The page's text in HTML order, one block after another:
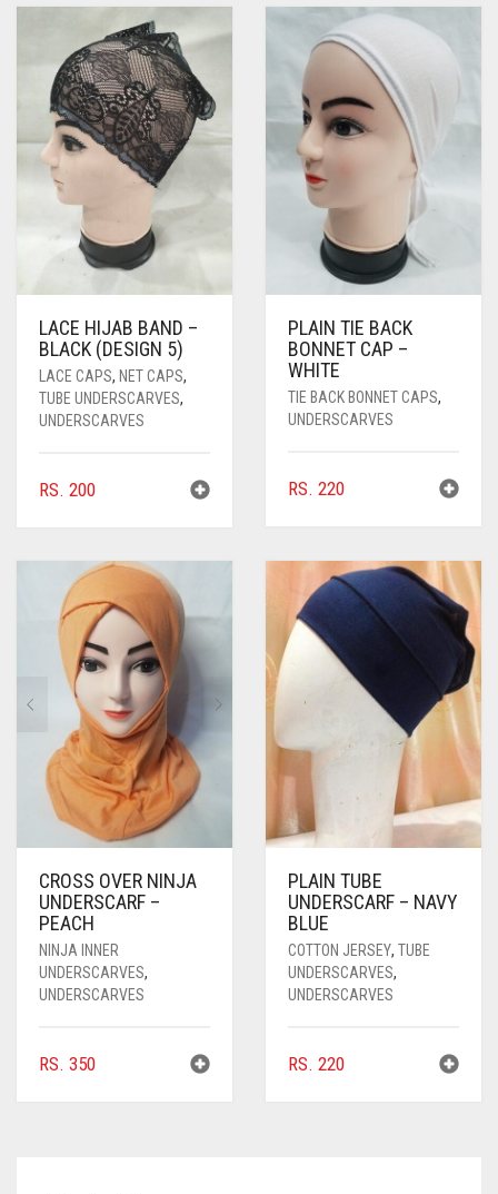
PASHMINA SCARVES
PEARL SCARVES
SHIMMER SCARVES
SILK SCARVES
SQUARE SCARVES
VISCOSE SCARVES
NUDE
RUST
BABY PINK
DEEP PINK
ROSE PINK
SHOCKING PINK
PURPLE
ALL PURPLE COLORS
DIRTY PURPLE
VIOLET
RED
ALL RED COLORS
BRIGHT RED
CORAL RED
DULL RED
SKY BLUE
WHITE
YELLOW
CREAM
LACE HIJAB BAND –
BLACK (DESIGN 5)
LACE CAPS, NET CAPS,
TUBE UNDERSCARVES,
UNDERSCARVES
RS. 200
PLAIN TIE BACK
BONNET CAP –
WHITE
TIE BACK BONNET CAPS,
UNDERSCARVES
RS. 220
CROSS OVER NINJA
UNDERSCARF –
PEACH
NINJA INNER
UNDERSCARVES,
UNDERSCARVES
RS. 350
PLAIN TUBE
UNDERSCARF – NAVY
BLUE
COTTON JERSEY, TUBE
UNDERSCARVES,
UNDERSCARVES
RS. 220